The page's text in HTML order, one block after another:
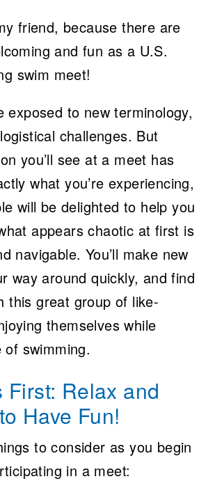
friend, because there are
and fun as a U.S.
swim meet!
exposed to new terminology,
challenges. But
you’ll see at a meet has
what you’re experiencing,
will be delighted to help you
appears chaotic at first is
navigable. You’ll make new
way around quickly, and find
this great group of like-
themselves while
swimming.
First: Relax and
Have Fun!
to consider as you begin
in a meet: